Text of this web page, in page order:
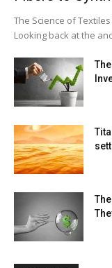
The Science of
Looking back at the